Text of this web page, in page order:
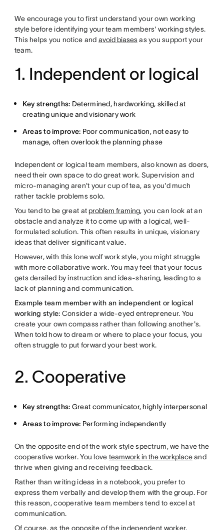
We encourage you to first understand your own working
style before identifying your team members' working styles.
This helps you notice and avoid biasesas you support your
team.
1. Independent or logical
Key strengths: Determined, hardworking, skilled at
creating unique and visionary work
Areas to improve: Poor communication, not easy to
manage, often overlook the planning phase
Independent or logical team members, also known as doers,
need their own space to do great work. Supervision and
micro-managing aren't your cup of tea, as you'd much
rather tackle problems solo.
You tend to be great at problem framing, you can look at an
obstacle and analyze it to come up with a logical, well-
formulated solution. This often results in unique, visionary
ideas that deliver significant value.
However, with this lone wolf work style, you might struggle
with more collaborative work. You may feel that your focus
gets derailed by instruction and idea-sharing, leading to a
lack of planning and communication.
Example team member with an independent or logical
working style: Consider a wide-eyed entrepreneur. You
create your own compass rather than following another's.
When told how to dream or where to place your focus, you
often struggle to put forward your best work.
2. Cooperative
Key strengths: Great communicator, highly interpersonal
Areas to improve: Performing independently
On the opposite end of the work style spectrum, we have the
cooperative worker. You love teamwork in the workplaceand
thrive when giving and receiving feedback.
Rather than writing ideas in a notebook, you prefer to
express them verbally and develop them with the group. For
this reason, cooperative team members tend to excel at
communication.
Of course, as the opposite of the independent worker,